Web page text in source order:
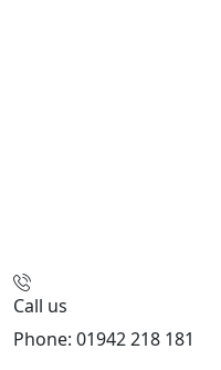
Call us
Phone: 01942 218 181